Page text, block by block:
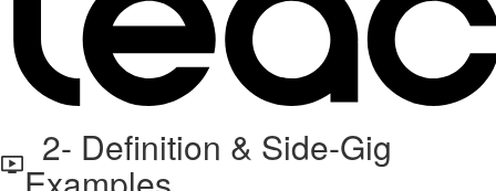
2- Definition & Side-Gig